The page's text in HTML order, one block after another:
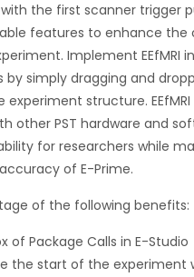
the first scanner trigger
features to enhance the
Implement EEfMRI
by simply dragging and
experiment structure.
other PST hardware and
for researchers while
of E-Prime.
of the following benefits:
of Package Calls in E-Studio
the start of the experiment